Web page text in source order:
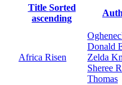
Title Sorted
ascending
Africa Risen
Donald
Zelda
Sheree
Thomas